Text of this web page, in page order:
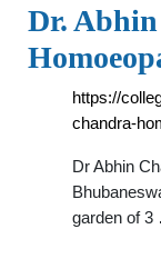
Dr.
https://
chandra-
Dr Abhin
garden of 3